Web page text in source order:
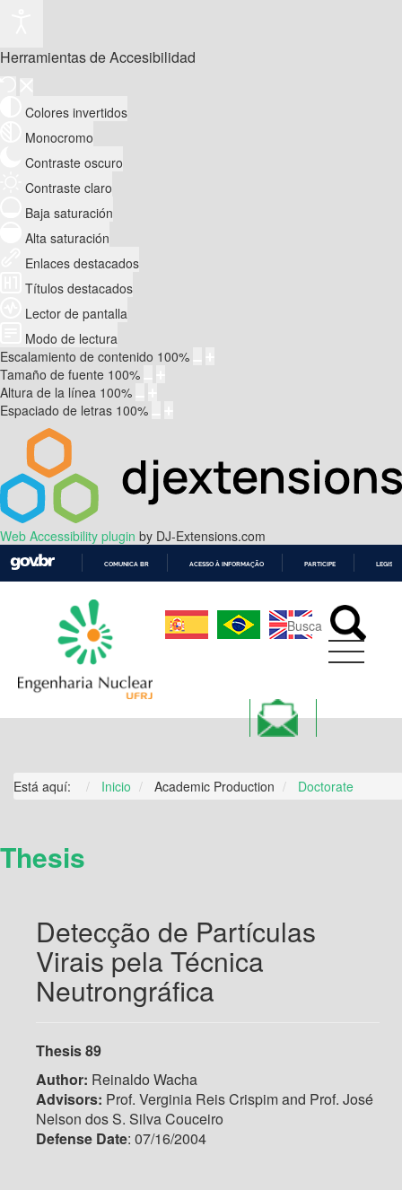
Herramientas de Accesibilidad
Colores invertidos
Monocromo
Contraste oscuro
Contraste claro
Baja saturación
Alta saturación
Enlaces destacados
Títulos destacados
Lector de pantalla
Modo de lectura
Escalamiento de contenido 100%
Tamaño de fuente 100%
Altura de la línea 100%
Espaciado de letras 100%
Web Accessibility plugin by DJ-Extensions.com
CONTEÚDO
COMUNICA BR ACESSO À INFORMAÇÃO PARTICIPE
Está aquí: Inicio Academic Production Doctorate
Thesis
Detecção de Partículas
Virais pela Técnica
Neutrongráfica
Thesis 89
Author: Reinaldo Wacha
Advisors: Prof. Verginia Reis Crispim and Prof. José
Nelson dos S. Silva Couceiro
Defense Date: 07/16/2004